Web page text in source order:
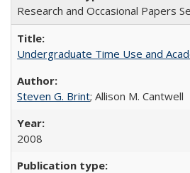
Research and Occasional Papers
Undergraduate Time Use and
Steven G. Brint; Allison M. Cantwell
2008